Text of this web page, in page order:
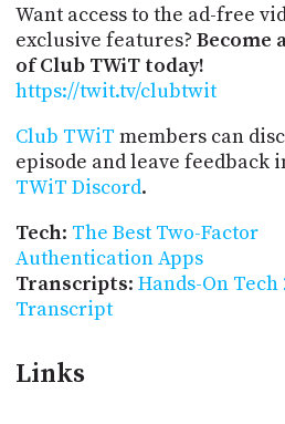
Want access to the ad-free
exclusive features? Become
of Club TWiT today!
https://twit.tv/clubtwit
Club TWiT members can
episode and leave feedback
TWiT Discord.
Tech: The Best Two-Factor
Authentication Apps
Transcripts: Hands-On Tech
Transcript
Links